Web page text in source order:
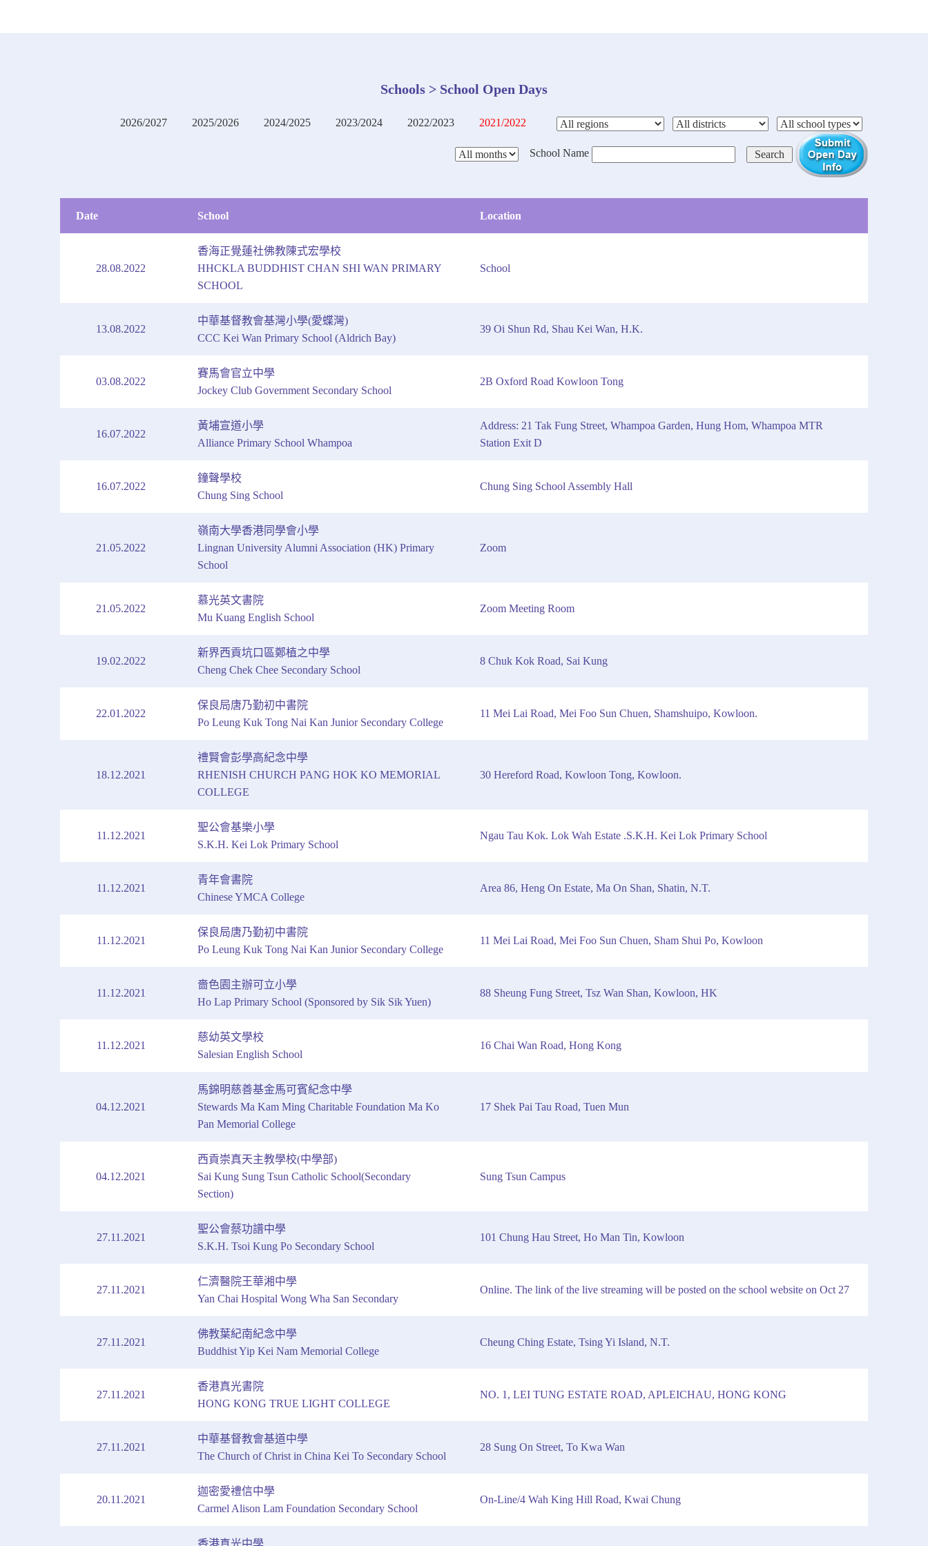
Schools > School Open Days
2026/2027 2025/2026 2024/2025 2023/2024 2022/2023 2021/2022
School Name
Date School Location
28.08.2022
香海正覺蓮社佛教陳式宏學校
HHCKLA BUDDHIST CHAN SHI WAN PRIMARY
SCHOOL
School
13.08.2022
中華基督教會基灣小學(愛蝶灣)
CCC Kei Wan Primary School (Aldrich Bay)
39 Oi Shun Rd, Shau Kei Wan, H.K.
03.08.2022
賽馬會官立中學
Jockey Club Government Secondary School
2B Oxford Road Kowloon Tong
16.07.2022
黃埔宣道小學
Alliance Primary School Whampoa
Address: 21 Tak Fung Street, Whampoa Garden, Hung Hom, Whampoa MTR
Station Exit D
16.07.2022
鐘聲學校
Chung Sing School
Chung Sing School Assembly Hall
21.05.2022
嶺南大學香港同學會小學
Lingnan University Alumni Association (HK) Primary
School
Zoom
21.05.2022
慕光英文書院
Mu Kuang English School
Zoom Meeting Room
19.02.2022
新界西貢坑口區鄭植之中學
Cheng Chek Chee Secondary School
8 Chuk Kok Road, Sai Kung
22.01.2022
保良局唐乃勤初中書院
Po Leung Kuk Tong Nai Kan Junior Secondary College
11 Mei Lai Road, Mei Foo Sun Chuen, Shamshuipo, Kowloon.
18.12.2021
禮賢會彭學高紀念中學
RHENISH CHURCH PANG HOK KO MEMORIAL
COLLEGE
30 Hereford Road, Kowloon Tong, Kowloon.
11.12.2021
聖公會基樂小學
S.K.H. Kei Lok Primary School
Ngau Tau Kok. Lok Wah Estate .S.K.H. Kei Lok Primary School
11.12.2021
青年會書院
Chinese YMCA College
Area 86, Heng On Estate, Ma On Shan, Shatin, N.T.
11.12.2021
保良局唐乃勤初中書院
Po Leung Kuk Tong Nai Kan Junior Secondary College
11 Mei Lai Road, Mei Foo Sun Chuen, Sham Shui Po, Kowloon
11.12.2021
嗇色園主辦可立小學
Ho Lap Primary School (Sponsored by Sik Sik Yuen)
88 Sheung Fung Street, Tsz Wan Shan, Kowloon, HK
11.12.2021
慈幼英文學校
Salesian English School
16 Chai Wan Road, Hong Kong
04.12.2021
馬錦明慈善基金馬可賓紀念中學
Stewards Ma Kam Ming Charitable Foundation Ma Ko
Pan Memorial College
17 Shek Pai Tau Road, Tuen Mun
04.12.2021
西貢崇真天主教學校(中學部)
Sai Kung Sung Tsun Catholic School(Secondary
Section)
Sung Tsun Campus
27.11.2021
聖公會蔡功譜中學
S.K.H. Tsoi Kung Po Secondary School
101 Chung Hau Street, Ho Man Tin, Kowloon
27.11.2021
仁濟醫院王華湘中學
Yan Chai Hospital Wong Wha San Secondary
Online. The link of the live streaming will be posted on the school website on Oct 27
27.11.2021
佛教葉紀南紀念中學
Buddhist Yip Kei Nam Memorial College
Cheung Ching Estate, Tsing Yi Island, N.T.
27.11.2021
香港真光書院
HONG KONG TRUE LIGHT COLLEGE
NO. 1, LEI TUNG ESTATE ROAD, APLEICHAU, HONG KONG
27.11.2021
中華基督教會基道中學
The Church of Christ in China Kei To Secondary School
28 Sung On Street, To Kwa Wan
20.11.2021
迦密愛禮信中學
Carmel Alison Lam Foundation Secondary School
On-Line/4 Wah King Hill Road, Kwai Chung
香港真光中學